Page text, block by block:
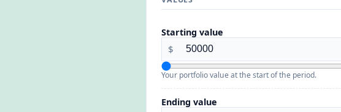
Starting value
$
Your portfolio value at the start of the period.
Ending value